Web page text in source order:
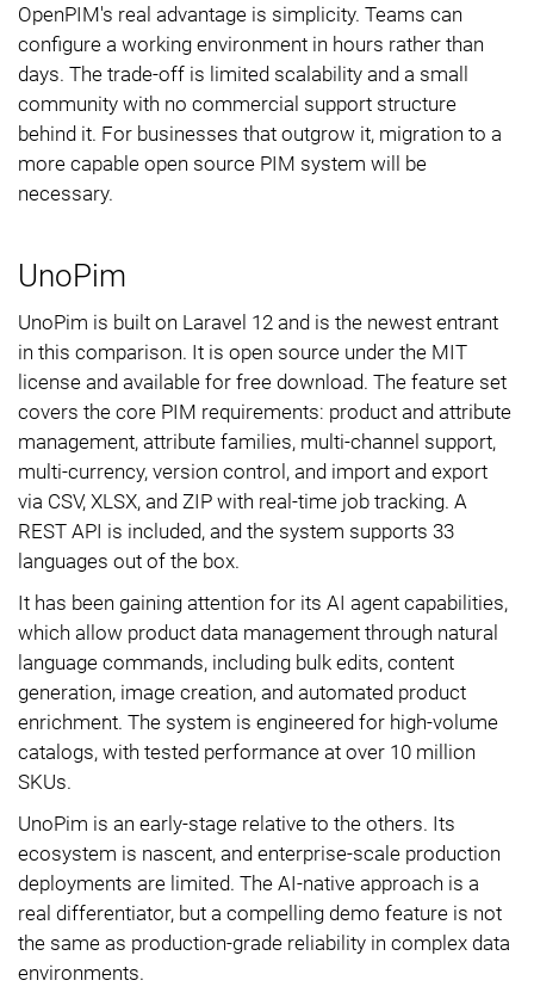
OpenPIM's real advantage is simplicity. Teams can
configure a working environment in hours rather than
days. The trade-off is limited scalability and a small
community with no commercial support structure
behind it. For businesses that outgrow it, migration to a
more capable open source PIM system will be
necessary.
UnoPim
UnoPim is built on Laravel 12 and is the newest entrant
in this comparison. It is open source under the MIT
license and available for free download. The feature set
covers the core PIM requirements: product and attribute
management, attribute families, multi-channel support,
multi-currency, version control, and import and export
via CSV, XLSX, and ZIP with real-time job tracking. A
REST API is included, and the system supports 33
languages out of the box.
It has been gaining attention for its AI agent capabilities,
which allow product data management through natural
language commands, including bulk edits, content
generation, image creation, and automated product
enrichment. The system is engineered for high-volume
catalogs, with tested performance at over 10 million
SKUs.
UnoPim is an early-stage relative to the others. Its
ecosystem is nascent, and enterprise-scale production
deployments are limited. The AI-native approach is a
real differentiator, but a compelling demo feature is not
the same as production-grade reliability in complex data
environments.